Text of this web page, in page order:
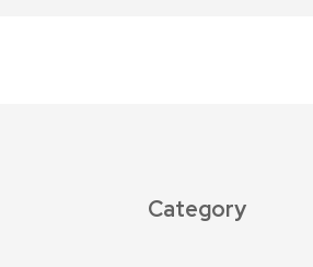
Category